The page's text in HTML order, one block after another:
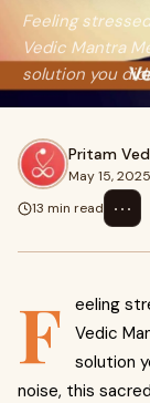
Feeling
Vedic Mantra
solution you
Pritam
May 15, 2025
13 min read
⋯
F
eeling
Vedic
solution
noise, this